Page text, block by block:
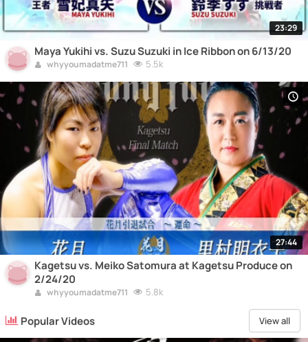
23:29
Maya Yukihi vs. Suzu Suzuki in Ice Ribbon on 6/13/20
whyyoumadatme711 5.5k
27:44
Kagetsu vs. Meiko Satomura at Kagetsu Produce on
2/24/20
whyyoumadatme711 5.8k
Popular Videos View all